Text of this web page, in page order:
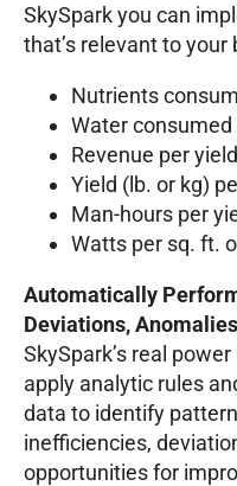
SkySpark you can
that’s relevant to
Nutrients
Water consumed
Revenue per
Yield (lb. or kg)
Man-hours per
Watts per sq. ft.
Automatically
Deviations,
SkySpark’s real
apply analytic rules
data to identify
inefficiencies,
opportunities for